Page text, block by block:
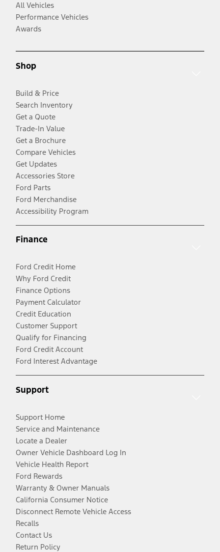
All Vehicles
Performance Vehicles
Awards
Shop
Build & Price
Search Inventory
Get a Quote
Trade-In Value
Get a Brochure
Compare Vehicles
Get Updates
Accessories Store
Ford Parts
Ford Merchandise
Accessibility Program
Finance
Ford Credit Home
Why Ford Credit
Finance Options
Payment Calculator
Credit Education
Customer Support
Qualify for Financing
Ford Credit Account
Ford Interest Advantage
Support
Support Home
Service and Maintenance
Locate a Dealer
Owner Vehicle Dashboard Log In
Vehicle Health Report
Ford Rewards
Warranty & Owner Manuals
California Consumer Notice
Disconnect Remote Vehicle Access
Recalls
Contact Us
Return Policy